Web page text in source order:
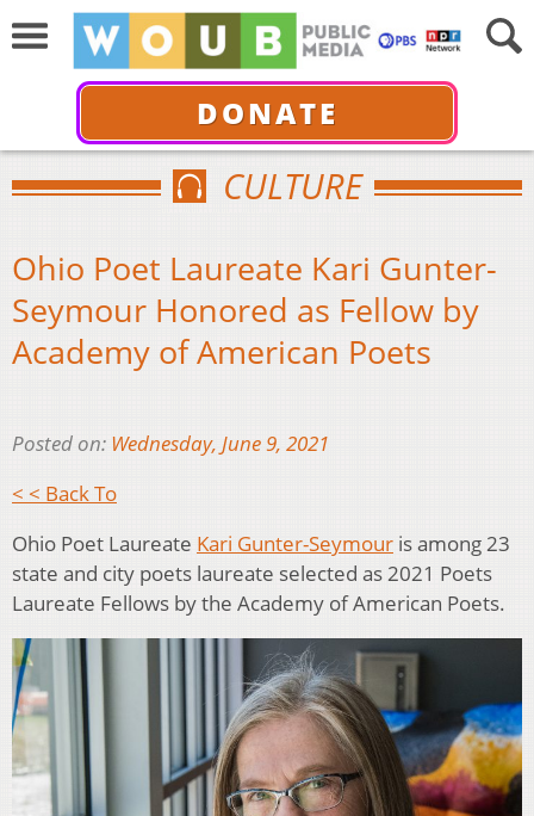
DONATE
CULTURE
Ohio Poet Laureate Kari Gunter-
Seymour Honored as Fellow by
Academy of American Poets
Posted on: Wednesday, June 9, 2021
< < Back To
Ohio Poet Laureate Kari Gunter-Seymour is among 23
state and city poets laureate selected as 2021 Poets
Laureate Fellows by the Academy of American Poets.